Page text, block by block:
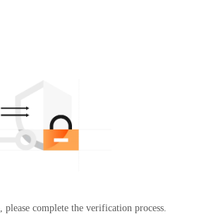
please complete the verification process.